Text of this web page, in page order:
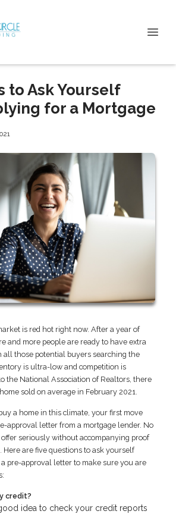
to Ask Yourself
for a Mortgage
is red hot right now. After a year of
and more people are ready to have extra
all those potential buyers searching the
is ultra-low and competition is
the National Association of Realtors, there
sold on average in February 2021.
a home in this climate, your first move
approval letter from a mortgage lender. No
seriously without accompanying proof
Here are five questions to ask yourself
pre-approval letter to make sure you are
credit?
idea to check your credit reports